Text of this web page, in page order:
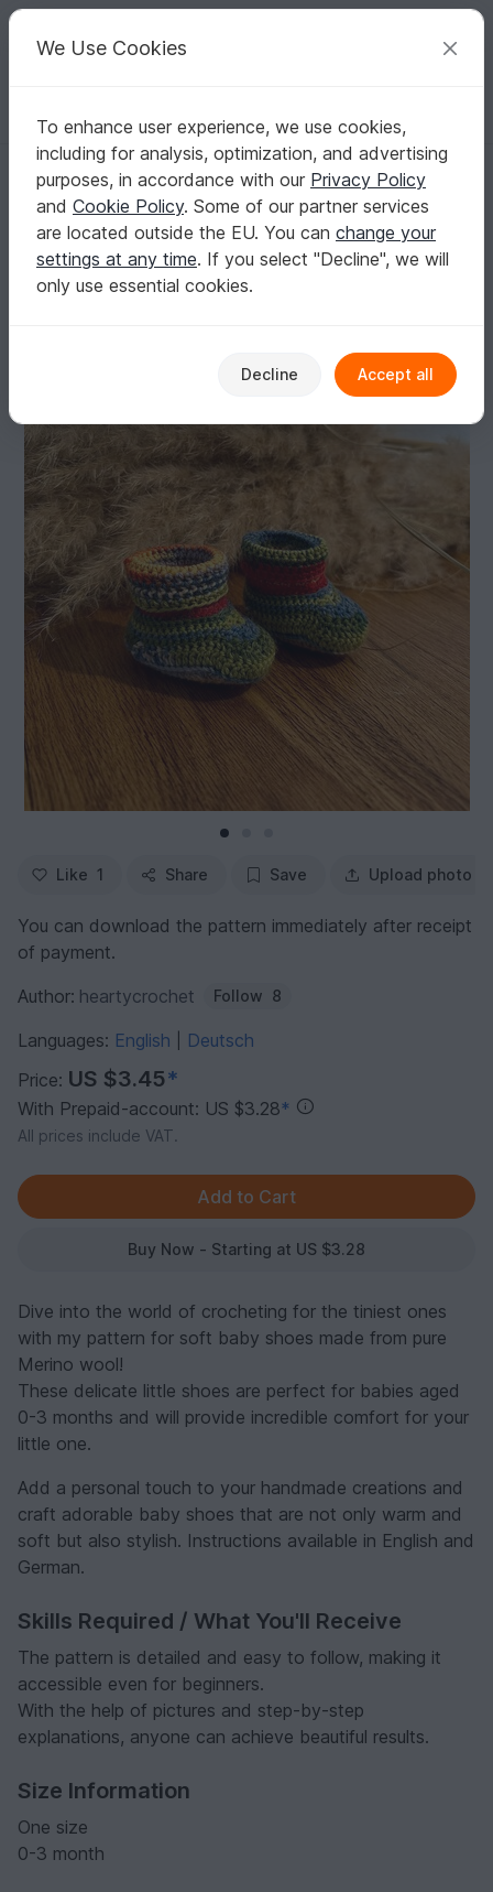
Your creative ideas
English | US $ (USD) Log in Register for free
Homepage Crochet Babies Shoes
baby shoes crochet pattern
baby shoes crochet pattern
Like 1 Share Save Upload photo
You can download the pattern immediately after receipt
of payment.
Author: heartycrochet Follow 8
Languages: English
Deutsch
Price: US $3.45*
With Prepaid-account: US $3.28*
All prices include VAT.
Buy Now - Starting at US $3.28
Dive into the world of crocheting for the tiniest ones
with my pattern for soft baby shoes made from pure
Merino wool!
These delicate little shoes are perfect for babies aged
0-3 months and will provide incredible comfort for your
little one.
Add a personal touch to your handmade creations and
craft adorable baby shoes that are not only warm and
soft but also stylish. Instructions available in English and
German.
Skills Required / What You'll Receive
The pattern is detailed and easy to follow, making it
accessible even for beginners.
With the help of pictures and step-by-step
explanations, anyone can achieve beautiful results.
Size Information
One size
0-3 month
We Use Cookies
To enhance user experience, we use cookies,
including for analysis, optimization, and advertising
purposes, in accordance with our Privacy Policy
and Cookie Policy. Some of our partner services
are located outside the EU. You can change your
settings at any time. If you select "Decline", we will
only use essential cookies.
Decline Accept all